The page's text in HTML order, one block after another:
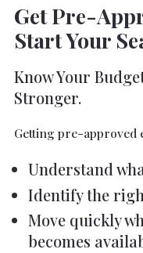
Get Pre-
Start Your
Know Your
Stronger.
Getting pre-approved
Understand
Identify the
Move quickly
becomes